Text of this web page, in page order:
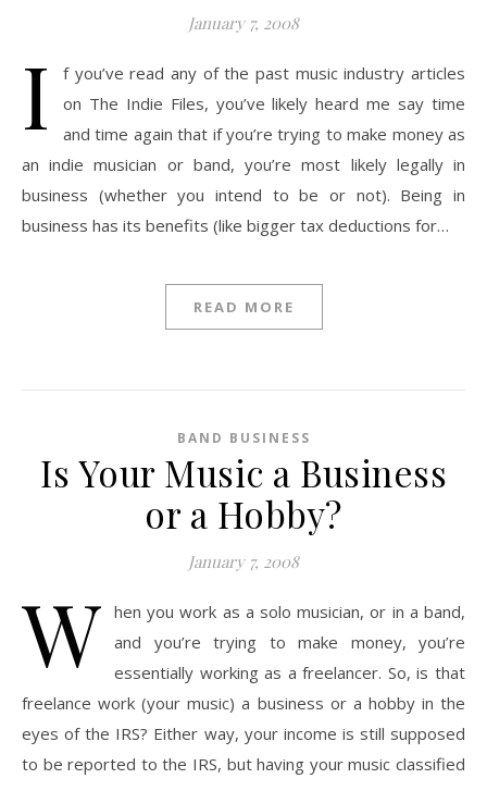
January 7, 2008
I
f you’ve read any of the past music industry articles
on The Indie Files, you’ve likely heard me say time
and time again that if you’re trying to make money as
an indie musician or band, you’re most likely legally in
business (whether you intend to be or not). Being in
business has its benefits (like bigger tax deductions for…
READ MORE
BAND BUSINESS
Is Your Music a Business
or a Hobby?
January 7, 2008
W hen you work as a solo musician, or in a band,
and you’re trying to make money, you’re
essentially working as a freelancer. So, is that
freelance work (your music) a business or a hobby in the
eyes of the IRS? Either way, your income is still supposed
to be reported to the IRS, but having your music classified